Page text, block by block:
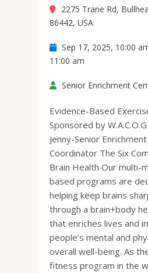
2275 Trane Rd,
86442, USA
Sep 17, 2025, 10:00
11:00 am
Senior Enrichment
Evidence-Based
Sponsored by
Jenny-Senior
Coordinator The Six
Brain Health Our multi-
based programs are
helping keep brains
through a brain+body
that enriches lives and
people’s mental and
overall well-being. As
fitness program in the